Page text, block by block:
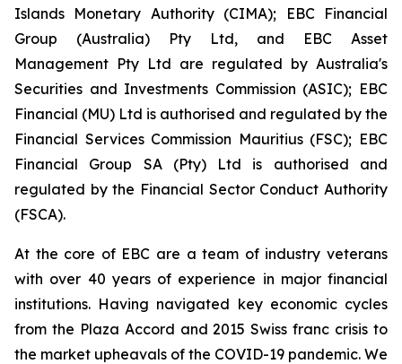
Islands Monetary Authority (CIMA); EBC Financial
Group (Australia) Pty Ltd, and EBC Asset
Management Pty Ltd are regulated by Australia's
Securities and Investments Commission (ASIC); EBC
Financial (MU) Ltd is authorised and regulated by the
Financial Services Commission Mauritius (FSC); EBC
Financial Group SA (Pty) Ltd is authorised and
regulated by the Financial Sector Conduct Authority
(FSCA).
At the core of EBC are a team of industry veterans
with over 40 years of experience in major financial
institutions. Having navigated key economic cycles
from the Plaza Accord and 2015 Swiss franc crisis to
the market upheavals of the COVID-19 pandemic. We